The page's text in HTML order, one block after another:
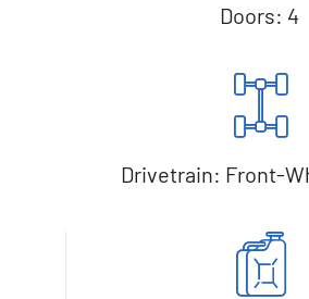
Doors: 4
Drivetrain: Front-